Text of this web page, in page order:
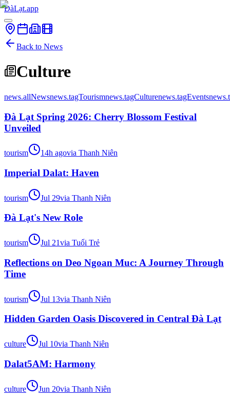
ĐàLạt.app
Back to News
Culture
news.allNewsnews.tagTourismnews.tagCulturenews.tagEvents
Đà Lạt Spring 2026: Cherry Blossom Festival
Unveiled
tourism 14h agovia Thanh Niên
Imperial Dalat: Haven
tourism Jul 29via Thanh Niên
Đà Lạt's New Role
tourism Jul 21via Tuổi Trẻ
Reflections on Deo Ngoan Muc: A Journey Through
Time
tourism Jul 13via Thanh Niên
Hidden Garden Oasis Discovered in Central Đà Lạt
culture Jul 10via Thanh Niên
Dalat5AM: Harmony
culture Jun 20via Thanh Niên